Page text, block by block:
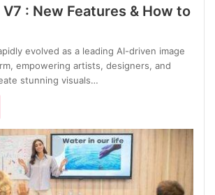
: New Features & How to
evolved as a leading AI-driven image
empowering artists, designers, and
stunning visuals…